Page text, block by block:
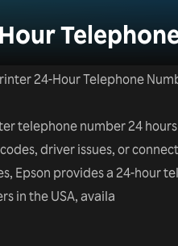
24-Hour Telephone
telephone number 24 hours
driver issues, or
Epson provides a 24-hour
in the USA, availa